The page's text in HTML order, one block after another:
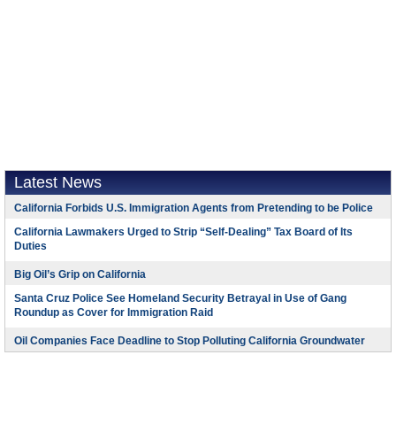
Latest News
California Forbids U.S. Immigration Agents from Pretending to be Police
California Lawmakers Urged to Strip “Self-Dealing” Tax Board of Its
Duties
Big Oil’s Grip on California
Santa Cruz Police See Homeland Security Betrayal in Use of Gang
Roundup as Cover for Immigration Raid
Oil Companies Face Deadline to Stop Polluting California Groundwater